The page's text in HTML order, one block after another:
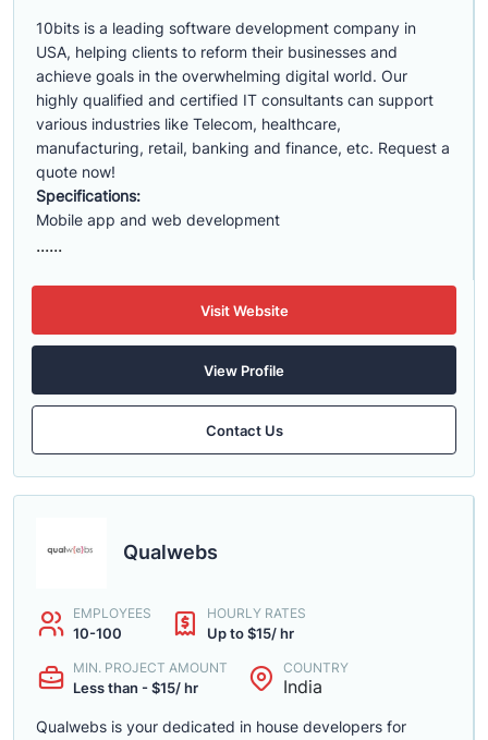
10bits is a leading software development company in
USA, helping clients to reform their businesses and
achieve goals in the overwhelming digital world. Our
highly qualified and certified IT consultants can support
various industries like Telecom, healthcare,
manufacturing, retail, banking and finance, etc. Request a
quote now!
Specifications:
Mobile app and web development
......
Visit Website
View Profile
Contact Us
Qualwebs
EMPLOYEES
10-100
HOURLY RATES
Up to $15/ hr
MIN. PROJECT AMOUNT
Less than - $15/ hr
COUNTRY
India
Qualwebs is your dedicated in house developers for